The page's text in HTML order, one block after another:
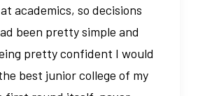
academics, so decisions
been pretty simple and
pretty confident I would
best junior college of my